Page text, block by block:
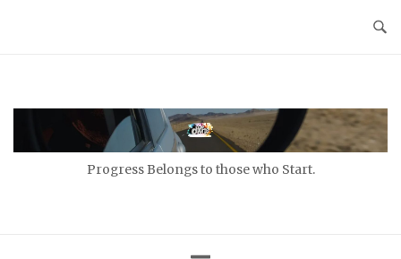
Progress Belongs to those who Start.